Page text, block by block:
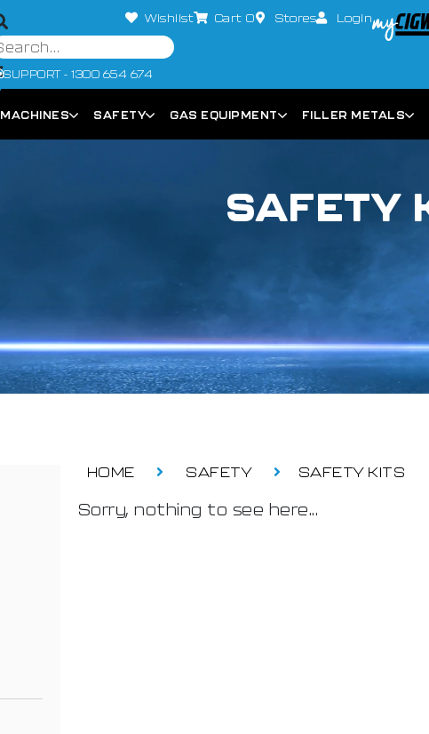
Wishlist Cart 0 Stores Login
SUPPORT - 1300 654 674
MACHINES SAFETY GAS EQUIPMENT FILLER METALS
SAFETY
HOME SAFETY SAFETY KITS
Sorry, nothing to see here...